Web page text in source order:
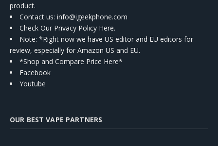
product.
Contact us: info@igeekphone.com
Check Our Privacy Policy Here.
Note: *Right now we have US editor and EU editors for
review, especially for Amazon US and EU.
*Shop and Compare Price Here*
Facebook
Youtube
OUR BEST VAPE PARTNERS